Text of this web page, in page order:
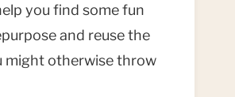
you find some fun
and reuse the
might otherwise throw